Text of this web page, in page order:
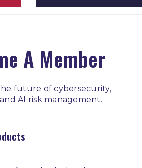
A Member
future of cybersecurity,
AI risk management.